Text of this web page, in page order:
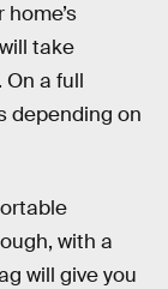
take
On a full
depending on
with a
will give you